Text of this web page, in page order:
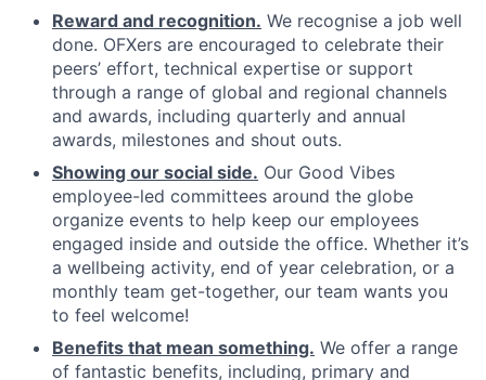
Reward and recognition. We recognise a job well
done. OFXers are encouraged to celebrate their
peers’ effort, technical expertise or support
through a range of global and regional channels
and awards, including quarterly and annual
awards, milestones and shout outs.
Showing our social side. Our Good Vibes
employee-led committees around the globe
organize events to help keep our employees
engaged inside and outside the office. Whether it’s
a wellbeing activity, end of year celebration, or a
monthly team get-together, our team wants you
to feel welcome!
Benefits that mean something. We offer a range
of fantastic benefits, including, primary and